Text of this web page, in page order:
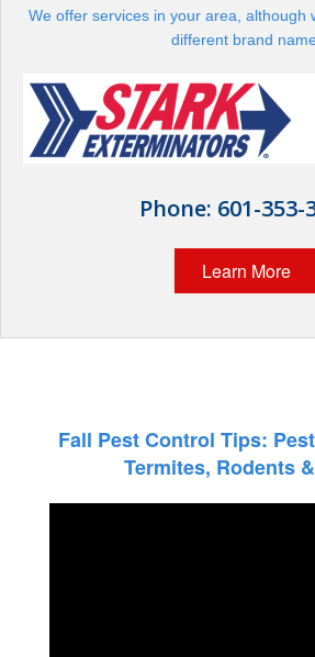
Termite Control
Lawn Services
Wildlife Control
We offer services in your area, although
different brand
Phone: 601-353-
Learn More
Fall Pest Control Tips:
Termites, Rodents